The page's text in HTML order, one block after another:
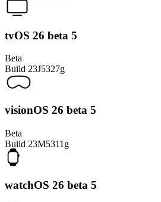
tvOS 26 beta 5
Beta
Build 23J5327g
visionOS 26 beta 5
Beta
Build 23M5311g
watchOS 26 beta 5